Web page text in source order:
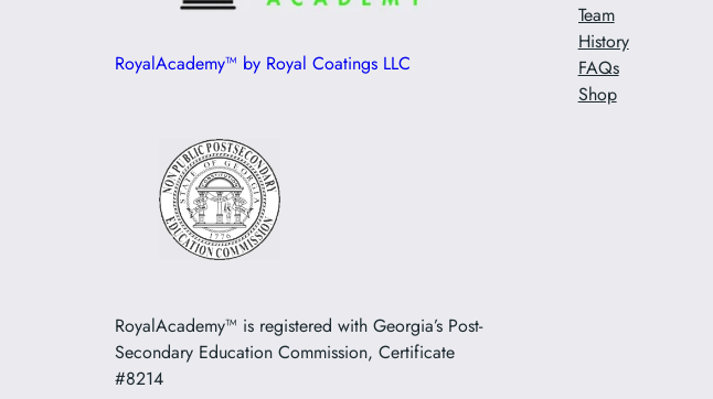
RoyalAcademy™ by Royal Coatings LLC
RoyalAcademy™ is registered with Georgia’s Post-
Secondary Education Commission, Certificate
#8214
Team
History
FAQs
Shop